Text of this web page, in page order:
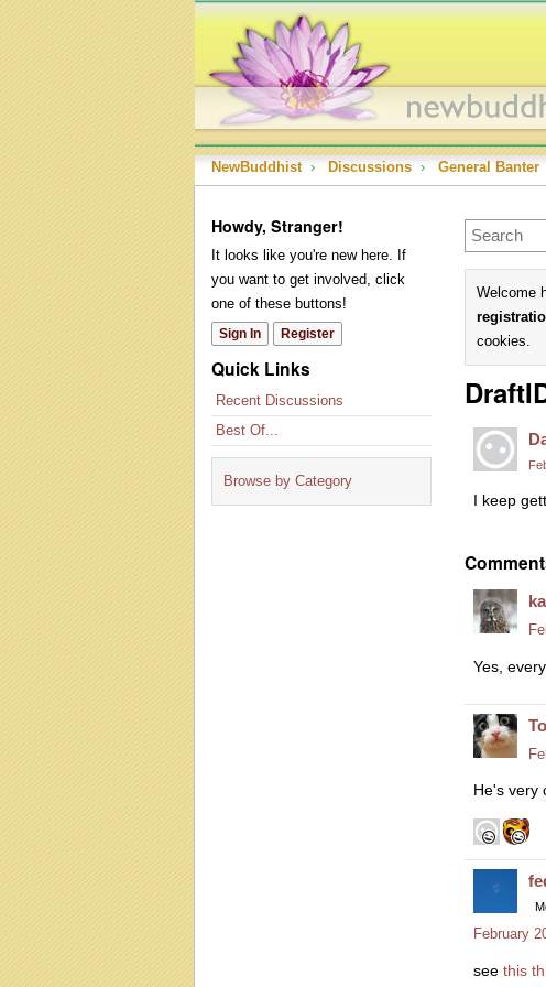
NewBuddhist › Discussions › General Banter
Howdy, Stranger!
It looks like you're new here. If
you want to get involved, click
one of these buttons!
Sign In Register
Quick Links
Recent Discussions
Best Of...
Browse by Category
Welcome
cookies.
I keep
Yes,
He's very
February
see this